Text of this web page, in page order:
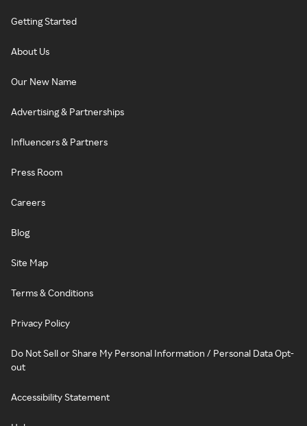
Getting Started
About Us
Our New Name
Advertising & Partnerships
Influencers & Partners
Press Room
Careers
Blog
Site Map
Terms & Conditions
Privacy Policy
Do Not Sell or Share My Personal Information / Personal Data Opt-
out
Accessibility Statement